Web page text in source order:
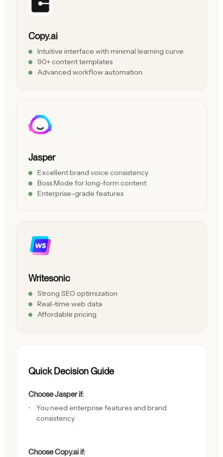
Copy.ai
Intuitive interface with minimal learning curve
90+ content templates
Advanced workflow automation
Jasper
Excellent brand voice consistency
Boss Mode for long-form content
Enterprise-grade features
Writesonic
Strong SEO optimization
Real-time web data
Affordable pricing
Quick Decision Guide
Choose Jasper if:
You need enterprise features and brand
consistency
Choose Copy.ai if: